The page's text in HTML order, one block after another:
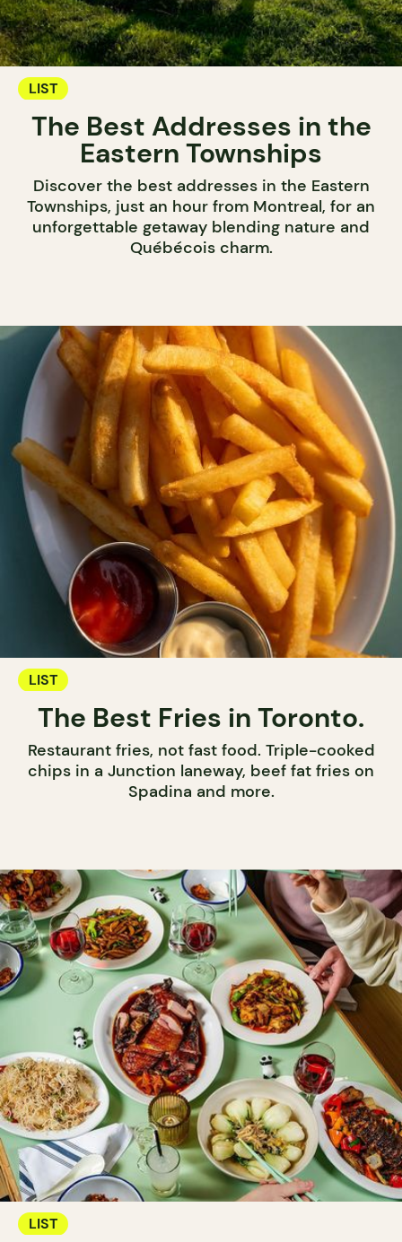
LIST
The Best Addresses in the
Eastern Townships
Discover the best addresses in the Eastern
Townships, just an hour from Montreal, for an
unforgettable getaway blending nature and
Québécois charm.
LIST
The Best Fries in Toronto.
Restaurant fries, not fast food. Triple-cooked
chips in a Junction laneway, beef fat fries on
Spadina and more.
LIST